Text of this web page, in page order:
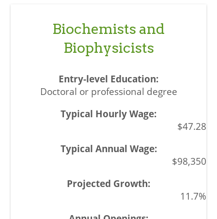
Biochemists and
Biophysicists
Doctoral or professional degree
$47.28
$98,350
11.7%